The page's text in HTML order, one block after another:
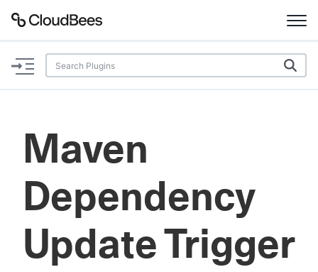
Documentation
Plugins
Search
Maven
Dependency
Update Trigger